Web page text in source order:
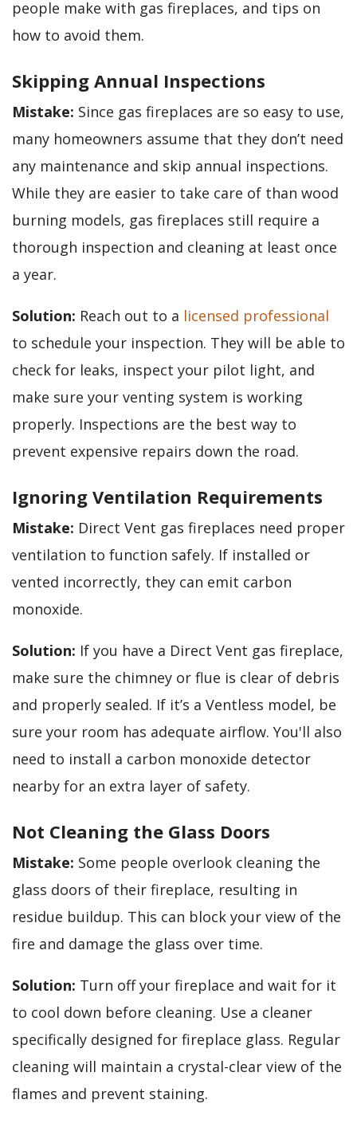
people make with gas fireplaces, and tips on
how to avoid them.
Skipping Annual Inspections
Mistake: Since gas fireplaces are so easy to use,
many homeowners assume that they don’t need
any maintenance and skip annual inspections.
While they are easier to take care of than wood
burning models, gas fireplaces still require a
thorough inspection and cleaning at least once
a year.
Solution: Reach out to a licensed professional
to schedule your inspection. They will be able to
check for leaks, inspect your pilot light, and
make sure your venting system is working
properly. Inspections are the best way to
prevent expensive repairs down the road.
Ignoring Ventilation Requirements
Mistake: Direct Vent gas fireplaces need proper
ventilation to function safely. If installed or
vented incorrectly, they can emit carbon
monoxide.
Solution: If you have a Direct Vent gas fireplace,
make sure the chimney or flue is clear of debris
and properly sealed. If it’s a Ventless model, be
sure your room has adequate airflow. You'll also
need to install a carbon monoxide detector
nearby for an extra layer of safety.
Not Cleaning the Glass Doors
Mistake: Some people overlook cleaning the
glass doors of their fireplace, resulting in
residue buildup. This can block your view of the
fire and damage the glass over time.
Solution: Turn off your fireplace and wait for it
to cool down before cleaning. Use a cleaner
specifically designed for fireplace glass. Regular
cleaning will maintain a crystal-clear view of the
flames and prevent staining.